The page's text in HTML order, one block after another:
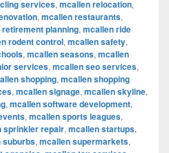
services, mcallen relocation,
, mcallen restaurants,
planning, mcallen ride
rodent control, mcallen safety,
, mcallen seasons, mcallen
services, mcallen seo services,
shopping, mcallen shopping
, mcallen signage, mcallen skyline,
, mcallen software development,
, mcallen sports leagues,
sprinkler repair, mcallen startups,
suburbs, mcallen supermarkets,